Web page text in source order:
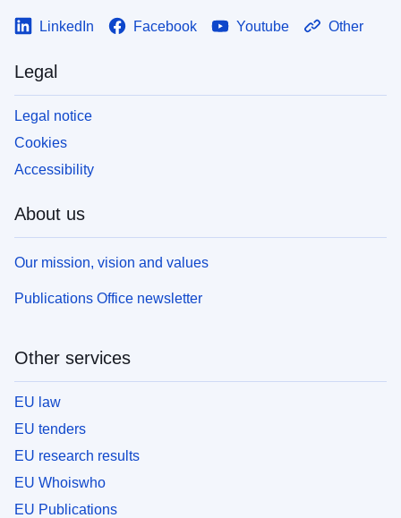
LinkedIn Facebook Youtube Other
Legal
Legal notice
Cookies
Accessibility
About us
Our mission, vision and values
Publications Office newsletter
Other services
EU law
EU tenders
EU research results
EU Whoiswho
EU Publications